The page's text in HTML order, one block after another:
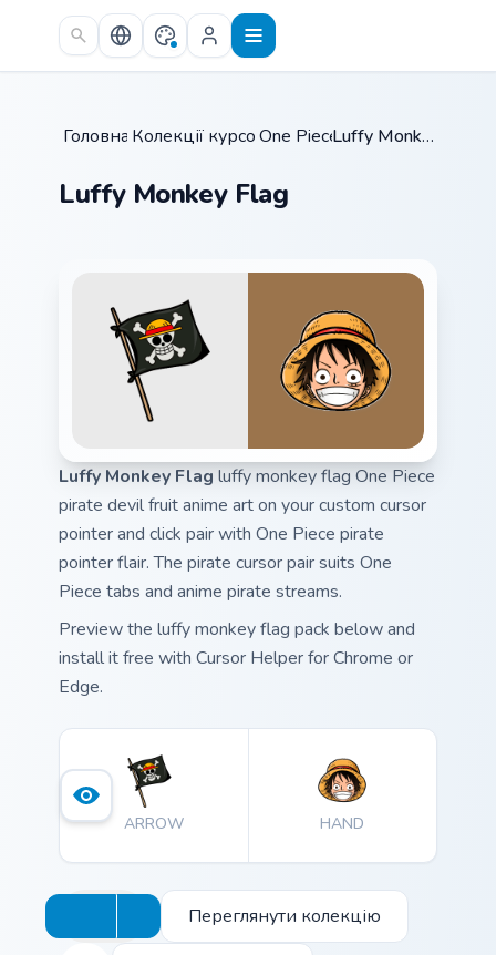
Skip to main content
Головна /
Колекції курсорів /
One Piece / Luffy Monkey Flag
Luffy Monkey Flag
Luffy Monkey Flag luffy monkey flag One Piece
pirate devil fruit anime art on your custom cursor
pointer and click pair with One Piece pirate
pointer flair. The pirate cursor pair suits One
Piece tabs and anime pirate streams.
Preview the luffy monkey flag pack below and
install it free with Cursor Helper for Chrome or
Edge.
ARROW HAND
Переглянути колекцію